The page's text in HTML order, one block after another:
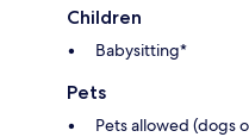
Children
Babysitting*
Pets
Pets allowed (dogs